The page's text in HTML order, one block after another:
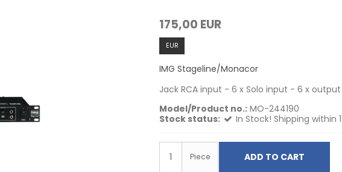
175,00 EUR
EUR
IMG Stageline/Monacor
Jack RCA input - 6 x Solo input - 6 x output
Model/Product no.: MO-244190
Stock status:
In Stock! Shipping within
Piece ADD TO CART